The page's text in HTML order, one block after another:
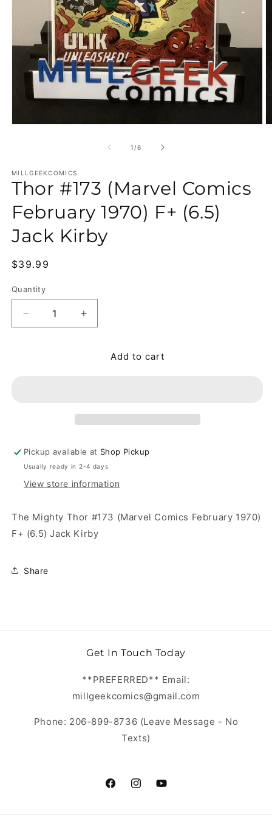
1 /of
6
MILLGEEKCOMICS
Thor #173 (Marvel Comics
February 1970) F+ (6.5)
Jack Kirby
Regular price
$39.99
Quantity
Quantity
Decrease quantity for Thor #173 (Marvel Comics
Increase quantity for Thor #173
Add to cart
Pickup available at Shop Pickup
Usually ready in 2-4 days
View store information
The Mighty Thor #173 (Marvel Comics February 1970)
F+ (6.5) Jack Kirby
Share
Get In Touch Today
**PREFERRED** Email:
millgeekcomics@gmail.com
Phone: 206-899-8736 (Leave Message - No
Texts)
https://www.facebook.com/
https://www.instagram.com/
https://www.youtube.com/